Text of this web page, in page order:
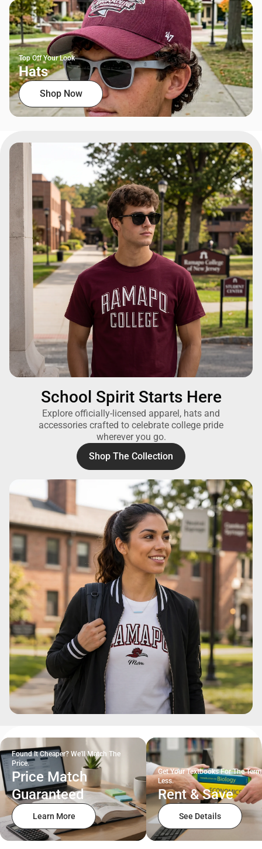
Top Off Your Look
Hats
Shop Now
School Spirit Starts Here
Explore officially-licensed apparel, hats and
accessories crafted to celebrate college pride
wherever you go.
Shop The Collection
Found It Cheaper? We'll Match The
Price.
Price Match
Guaranteed
Learn More
Get Your Textbooks For The
Less.
Rent & Save
See Details